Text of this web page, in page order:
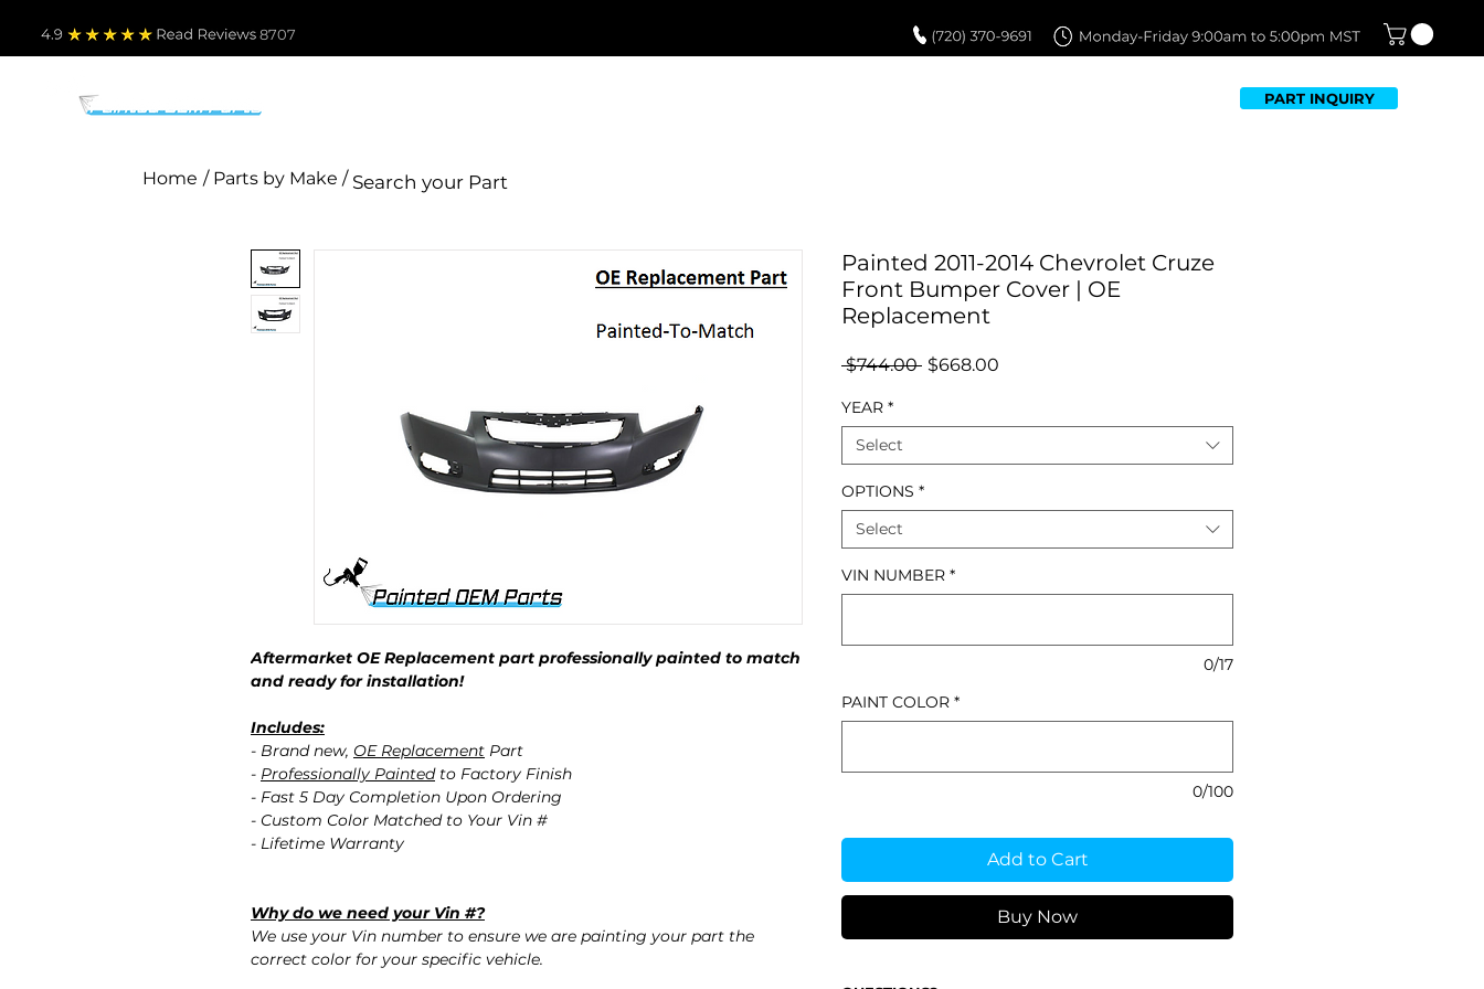
4.9 Read Reviews 8707
PART INQUIRY
Home / Parts by Make /
Aftermarket OE Replacement part professionally painted to match
and ready for installation!
Includes:
- Brand new, OE Replacement Part
- Professionally Paintedto Factory Finish
- Fast 5 Day Completion Upon Ordering
- Custom Color Matched to Your Vin #
- Lifetime Warranty
Why do we need your Vin #?
We use your Vin number to ensure we are painting your part the
correct color for your specific vehicle.
Painted 2011-2014 Chevrolet Cruze
Front Bumper Cover | ​OE
Replacement
$744.00 Regular
$668.00
YEAR *
Select
OPTIONS *
Select
VIN NUMBER *
0/17
PAINT COLOR *
0/100
Add to Cart
Buy Now